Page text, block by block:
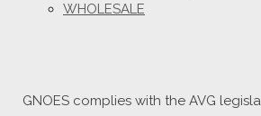
WHOLESALE
GNOES complies with the AVG